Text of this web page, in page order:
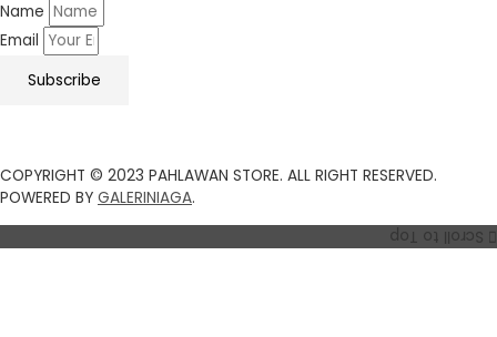
Name
Email
Subscribe
COPYRIGHT © 2023 PAHLAWAN STORE. ALL RIGHT RESERVED.
POWERED BY GALERINIAGA.
Scroll to Top